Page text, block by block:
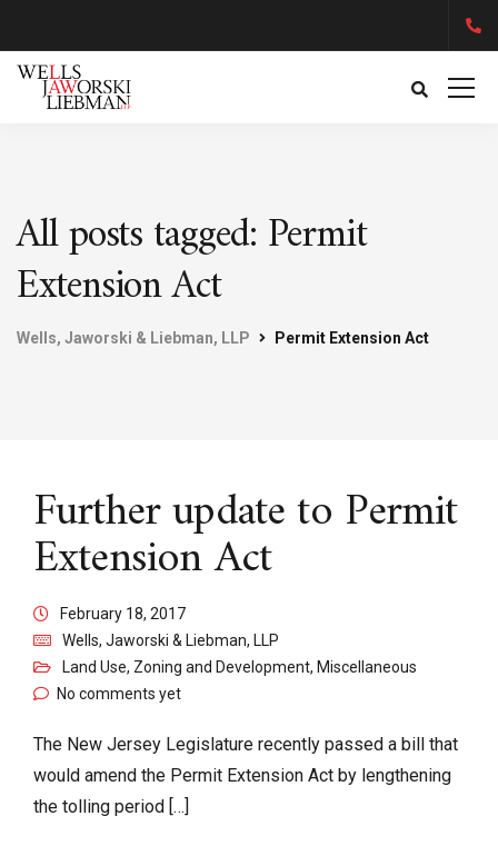
All posts tagged: Permit
Extension Act
Wells, Jaworski & Liebman, LLP Permit Extension Act
Further update to Permit
Extension Act
February 18, 2017
Wells, Jaworski & Liebman, LLP
Land Use, Zoning and Development, Miscellaneous
No comments yet
The New Jersey Legislature recently passed a bill that
would amend the Permit Extension Act by lengthening
the tolling period […]